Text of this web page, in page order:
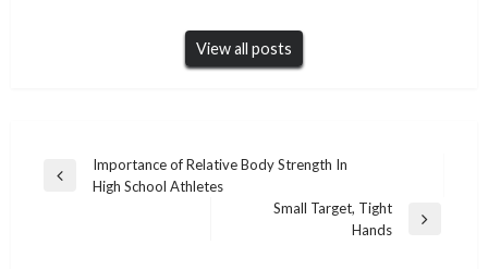
View all posts
Post
navigation
Previous
Importance of Relative Body Strength In
High School Athletes
Small Target, Tight
Hands